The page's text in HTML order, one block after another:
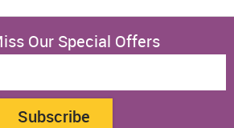
Our Special Offers
Subscribe